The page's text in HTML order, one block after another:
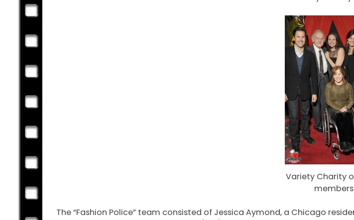
Variety Charity
The “Fashion Police” team consisted of Jessica Aymond, a Chicago